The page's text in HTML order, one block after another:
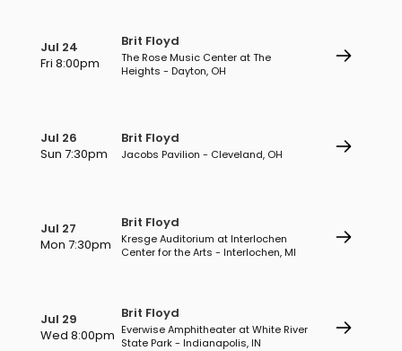
Jul 24
Fri 8:00pm
Brit Floyd
The Rose Music Center at The
Heights - Dayton, OH
Jul 26
Sun 7:30pm
Brit Floyd
Jacobs Pavilion - Cleveland, OH
Jul 27
Mon 7:30pm
Brit Floyd
Kresge Auditorium at Interlochen
Center for the Arts - Interlochen, MI
Jul 29
Wed 8:00pm
Brit Floyd
Everwise Amphitheater at White River
State Park - Indianapolis, IN